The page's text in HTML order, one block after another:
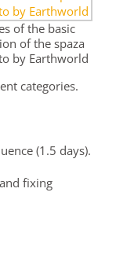
of the basic
of the spaza
by Earthworld
categories.
(1.5 days).
fixing